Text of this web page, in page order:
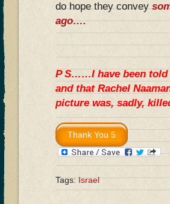
do hope they convey
ago….
P S……I have been told
and that Rachel
picture was, sadly,
Tags:Israel